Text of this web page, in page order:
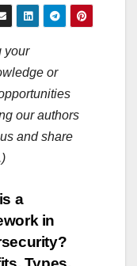
your
or
our authors
and share
a
in